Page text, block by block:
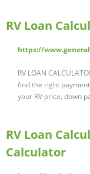
RV Loan
https://
RV LOAN
find the right
your RV price, down
RV Loan
Calculator